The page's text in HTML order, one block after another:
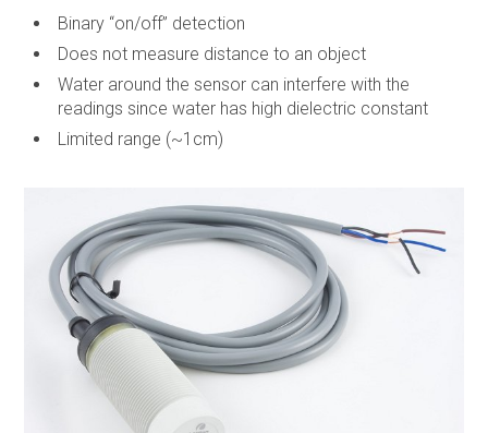
Binary “on/off” detection
Does not measure distance to an object
Water around the sensor can interfere with the
readings since water has high dielectric constant
Limited range (~1cm)